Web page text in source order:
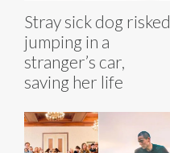
Stray sick dog risked
jumping in a
stranger’s car,
saving her life